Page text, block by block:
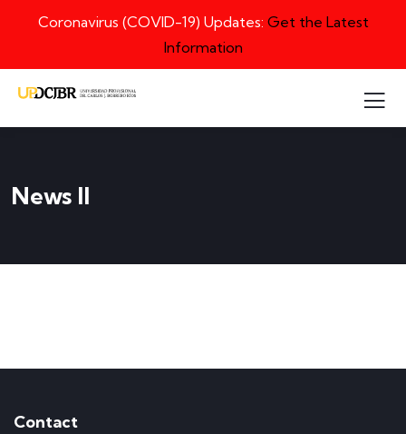
Coronavirus (COVID-19) Updates: Get the Latest
Information
News II
Contact